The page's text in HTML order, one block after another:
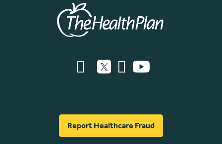
Report Healthcare Fraud